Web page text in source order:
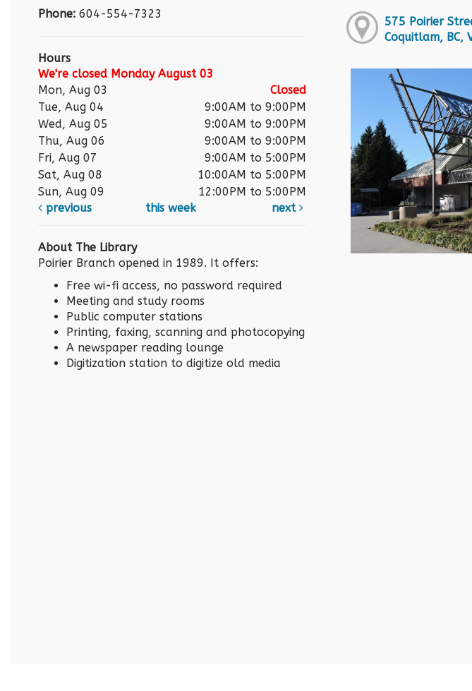
Phone: 604-554-7323
Hours
We're closed Monday August 03
Mon, Aug 03
Closed
Tue, Aug 04
9:00AM to 9:00PM
Wed, Aug 05
9:00AM to 9:00PM
Thu, Aug 06
9:00AM to 9:00PM
Fri, Aug 07
9:00AM to 5:00PM
Sat, Aug 08
10:00AM to 5:00PM
Sun, Aug 09
12:00PM to 5:00PM
previous
this week next
About The Library
Poirier Branch opened in 1989. It offers:
Free wi-fi access, no password required
Meeting and study rooms
Public computer stations
Printing, faxing, scanning and photocopying
A newspaper reading lounge
Digitization station to digitize old media
575 Poirier
Coquitlam, BC,